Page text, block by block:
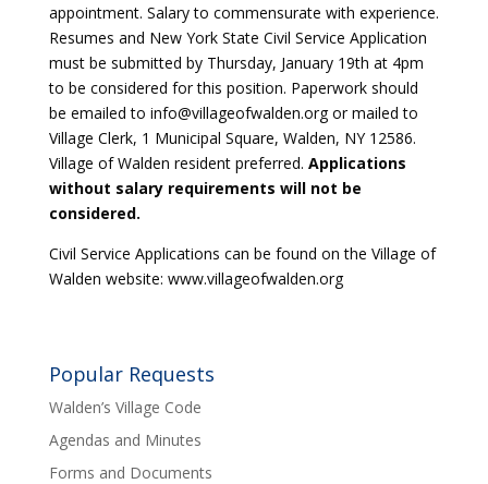
appointment. Salary to commensurate with experience.
Resumes and New York State Civil Service Application
must be submitted by Thursday, January 19th at 4pm
to be considered for this position. Paperwork should
be emailed to info@villageofwalden.org or mailed to
Village Clerk, 1 Municipal Square, Walden, NY 12586.
Village of Walden resident preferred. Applications
without salary requirements will not be
considered.
Civil Service Applications can be found on the Village of
Walden website: www.villageofwalden.org
Popular Requests
Walden’s Village Code
Agendas and Minutes
Forms and Documents